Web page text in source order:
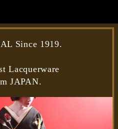
Since 1919.
Lacquerware
JAPAN.